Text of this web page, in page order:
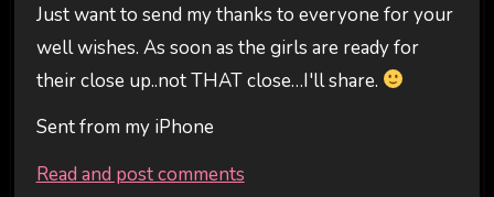
Just want to send my thanks to everyone for your
well wishes. As soon as the girls are ready for
their close up..not THAT close…I'll share.
Sent from my iPhone
Read and post comments